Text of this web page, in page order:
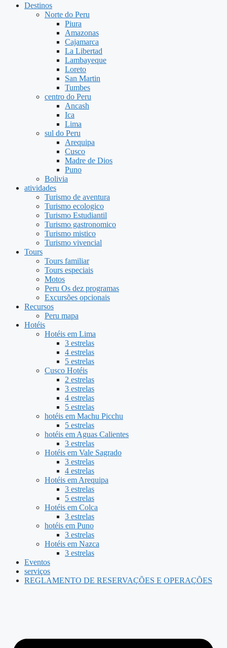
Destinos
Norte do Peru
Piura
Amazonas
Cajamarca
La Libertad
Lambayeque
Loreto
San Martin
Tumbes
centro do Peru
Ancash
Ica
Lima
sul do Peru
Arequipa
Cusco
Madre de Dios
Puno
Bolivia
atividades
Turismo de aventura
Turismo ecologico
Turismo Estudiantil
Turismo gastronomico
Turismo mistico
Turismo vivencial
Tours
Tours familiar
Tours especiais
Motos
Peru Os dez programas
Excursões opcionais
Recursos
Peru mapa
Hotéis
Hotéis em Lima
3 estrelas
4 estrelas
5 estrelas
Cusco Hotéis
2 estrelas
3 estrelas
4 estrelas
5 estrelas
hotéis em Machu Picchu
5 estrelas
hotéis em Aguas Calientes
3 estrelas
Hotéis em Vale Sagrado
3 estrelas
4 estrelas
Hotéis em Arequipa
3 estrelas
5 estrelas
Hotéis em Colca
3 estrelas
hotéis em Puno
3 estrelas
Hotéis em Nazca
3 estrelas
Eventos
serviços
REGLAMENTO DE RESERVAÇÕES E OPERAÇÕES